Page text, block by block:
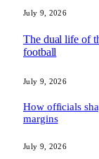
July 9, 2026
The dual life of
football
July 9, 2026
How officials
margins
July 9, 2026